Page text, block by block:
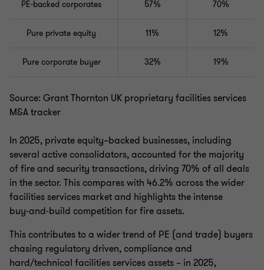
PE-backed corporates 57% 70%
Pure private equity 11% 12%
Pure corporate buyer 32% 19%
Source: Grant Thornton UK proprietary facilities services
M&A tracker
In 2025, private equity–backed businesses, including
several active consolidators, accounted for the majority
of fire and security transactions, driving 70% of all deals
in the sector. This compares with 46.2% across the wider
facilities services market and highlights the intense
buy‑and‑build competition for fire assets.
This contributes to a wider trend of PE (and trade) buyers
chasing regulatory driven, compliance and
hard/technical facilities services assets – in 2025,